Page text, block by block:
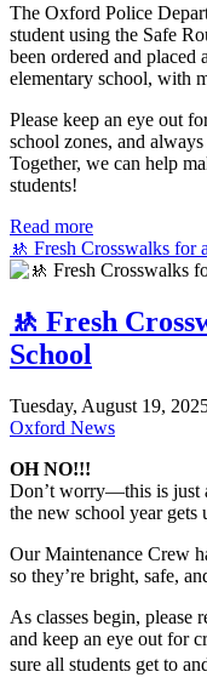
The Oxford Police
student using the Safe
been ordered and
elementary school, with
Please keep an eye out
school zones, and
Together, we can help
students!
Read more
🚸 Fresh Crosswalks for
🚸 Fresh
School
Tuesday, August 19,
Oxford News
OH NO!!!
Don’t worry—this is just
the new school year gets
Our Maintenance Crew
so they’re bright, safe,
As classes begin, please
and keep an eye out for
sure all students get to